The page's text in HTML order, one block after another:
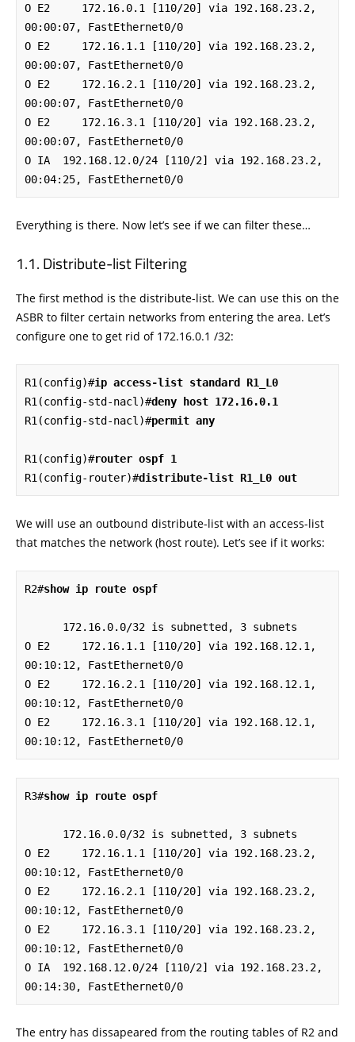
O E2     172.16.0.1 [110/20] via 192.168.23.2,
00:00:07, FastEthernet0/0
O E2     172.16.1.1 [110/20] via 192.168.23.2,
00:00:07, FastEthernet0/0
O E2     172.16.2.1 [110/20] via 192.168.23.2,
00:00:07, FastEthernet0/0
O E2     172.16.3.1 [110/20] via 192.168.23.2,
00:00:07, FastEthernet0/0
O IA  192.168.12.0/24 [110/2] via 192.168.23.2,
00:04:25, FastEthernet0/0
Everything is there. Now let’s see if we can filter these…
Distribute-list Filtering
The first method is the distribute-list. We can use this on the
ASBR to filter certain networks from entering the area. Let’s
configure one to get rid of 172.16.0.1 /32:
R1(config)#ip access-list standard R1_L0
R1(config-std-nacl)#deny host 172.16.0.1
R1(config-std-nacl)#permit any
R1(config)#router ospf 1
R1(config-router)#distribute-list R1_L0 out
We will use an outbound distribute-list with an access-list
that matches the network (host route). Let’s see if it works:
R2#show ip route ospf
O E2     172.16.1.1 [110/20] via 192.168.12.1,
00:10:12, FastEthernet0/0
O E2     172.16.2.1 [110/20] via 192.168.12.1,
00:10:12, FastEthernet0/0
O E2     172.16.3.1 [110/20] via 192.168.12.1,
00:10:12, FastEthernet0/0
R3#show ip route ospf
O E2     172.16.1.1 [110/20] via 192.168.23.2,
00:10:12, FastEthernet0/0
O E2     172.16.2.1 [110/20] via 192.168.23.2,
00:10:12, FastEthernet0/0
O E2     172.16.3.1 [110/20] via 192.168.23.2,
00:10:12, FastEthernet0/0
O IA  192.168.12.0/24 [110/2] via 192.168.23.2,
00:14:30, FastEthernet0/0
The entry has dissapeared from the routing tables of R2 and